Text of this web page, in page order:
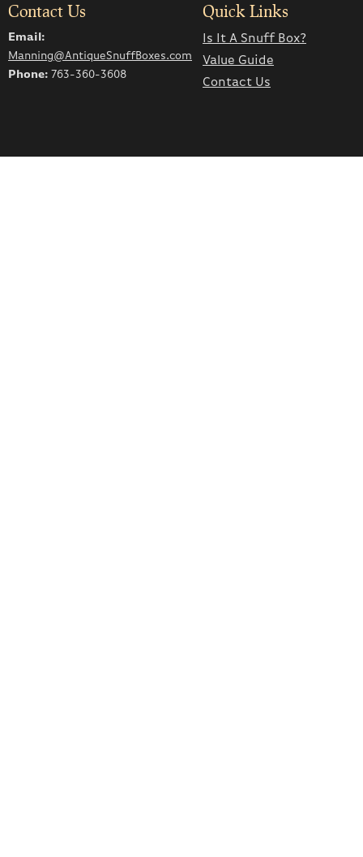
Contact Us
Email:
Manning@AntiqueSnuffBoxes.com
Phone: 763-360-3608
Quick Links
Is It A Snuff Box?
Value Guide
Contact Us